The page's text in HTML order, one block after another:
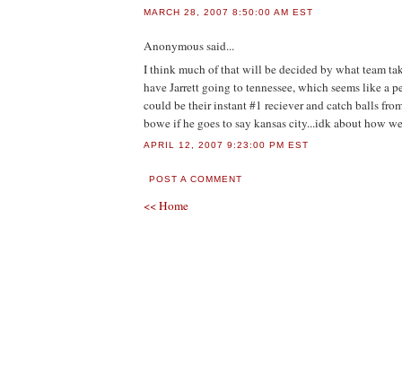
MARCH 28, 2007 8:50:00 AM EST
Anonymoussaid...
I think much of that will be decided by what team
have Jarrett going to tennessee, which seems like a
could be their instant #1 reciever and catch balls
bowe if he goes to say kansas city...idk about how
APRIL 12, 2007 9:23:00 PM EST
POST A COMMENT
<< Home